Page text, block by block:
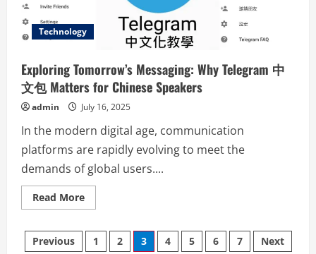
Technology
Exploring Tomorrow’s Messaging: Why Telegram 中
文包 Matters for Chinese Speakers
admin July 16, 2025
In the modern digital age, communication
platforms are rapidly evolving to meet the
demands of global users....
Read MoreRead
more
Tomorrow’s
Messaging:
Posts
Previous 1 2 3 4 5 6 7 Next